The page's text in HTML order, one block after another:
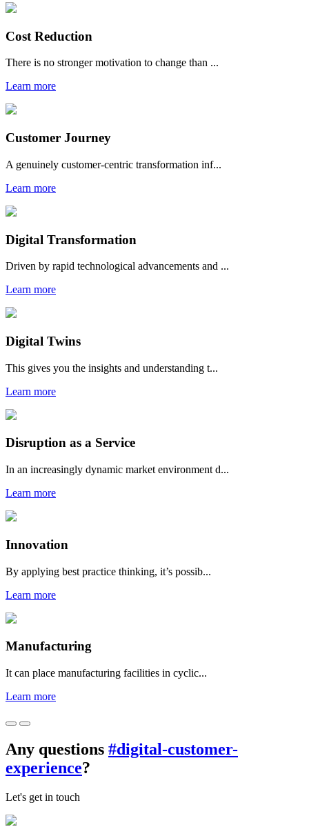
Cost Reduction
There is no stronger motivation to change than ...
Learn more
Customer Journey
A genuinely customer-centric transformation inf...
Learn more
Digital Transformation
Driven by rapid technological advancements and ...
Learn more
Digital Twins
This gives you the insights and understanding t...
Learn more
Disruption as a Service
In an increasingly dynamic market environment d...
Learn more
Innovation
By applying best practice thinking, it’s possib...
Learn more
Manufacturing
It can place manufacturing facilities in cyclic...
Learn more
Any questions #digital-customer-
experience?
Let's get in touch